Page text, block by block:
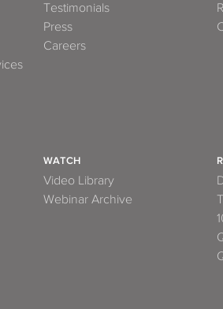
Testimonials
Press
Careers
WATCH
Video Library
Webinar Archive